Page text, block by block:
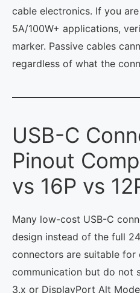
cable electronics. If you
5A/100W+ applications,
marker. Passive cables
regardless of what the
USB-C
Pinout
vs 16P vs
Many low-cost USB-C
design instead of the full
connectors are suitable for
communication but do not
3.x or DisplayPort Alt